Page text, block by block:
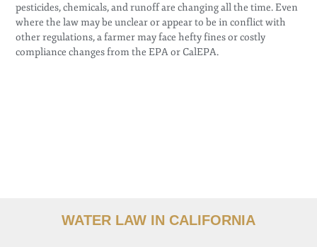
pesticides, chemicals, and runoff are changing all the time. Even
where the law may be unclear or appear to be in conflict with
other regulations, a farmer may face hefty fines or costly
compliance changes from the EPA or CalEPA.
WATER LAW IN CALIFORNIA